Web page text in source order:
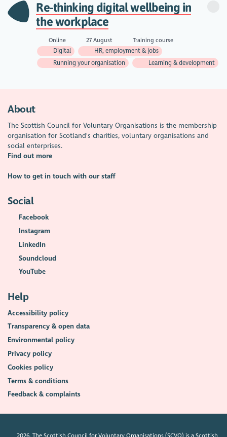
Re-thinking digital wellbeing in
the workplace
Online 27 August
Training course
Digital
HR, employment & jobs
Running your organisation
Learning & development
About
The Scottish Council for Voluntary Organisations is the membership
organisation for Scotland's charities, voluntary organisations and
social enterprises.
Find out more
How to get in touch with our staff
Social
Facebook
Instagram
LinkedIn
Soundcloud
YouTube
Help
Accessibility policy
Transparency & open data
Environmental policy
Privacy policy
Cookies policy
Terms & conditions
Feedback & complaints